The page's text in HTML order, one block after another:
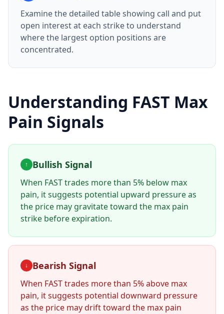
Examine the detailed table showing call and put
open interest at each strike to understand
where the largest option positions are
concentrated.
Understanding FAST Max
Pain Signals
↑ Bullish Signal
When FASTtrades more than 5% below max
pain, it suggests potential upward pressure as
the price may gravitate toward the max pain
strike before expiration.
↓ Bearish Signal
When FASTtrades more than 5% above max
pain, it suggests potential downward pressure
as the price may drift toward the max pain